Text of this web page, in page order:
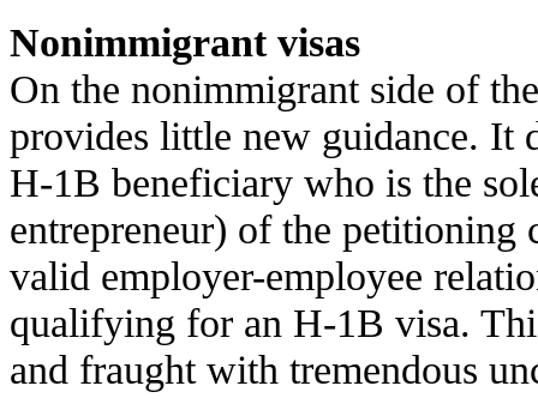
Nonimmigrant visas
On the nonimmigrant side of
provides little new guidance. It
H-1B beneficiary who is the
entrepreneur) of the petitioning
valid employer-employee
qualifying for an H-1B visa.
and fraught with tremendous